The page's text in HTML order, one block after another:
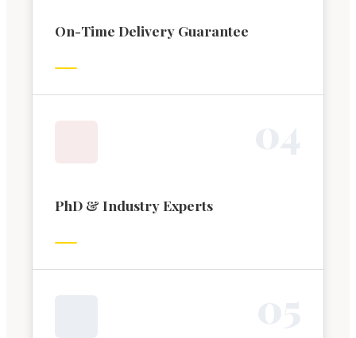
On-Time Delivery Guarantee
PhD & Industry Experts